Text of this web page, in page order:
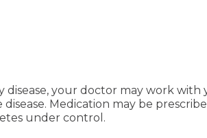
your doctor may work
Medication may be
under control.